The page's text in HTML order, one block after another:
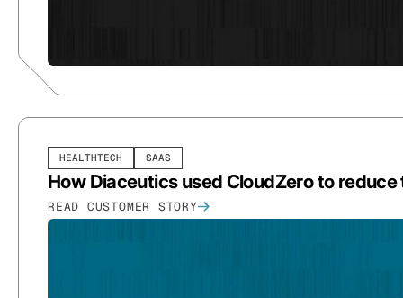
HEALTHTECH SAAS
How Diaceutics used CloudZero to
READ CUSTOMER STORY